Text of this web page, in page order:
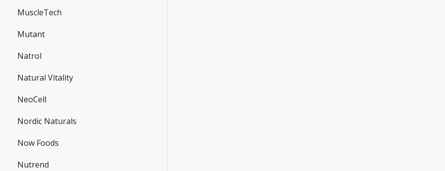
MuscleTech
Mutant
Natrol
Natural Vitality
NeoCell
Nordic Naturals
Now Foods
Nutrend